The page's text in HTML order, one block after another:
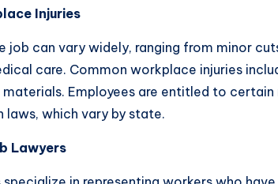
Injuries
job can vary widely, ranging from minor
care. Common workplace injuries
Employees are entitled to
laws, which vary by state.
Lawyers